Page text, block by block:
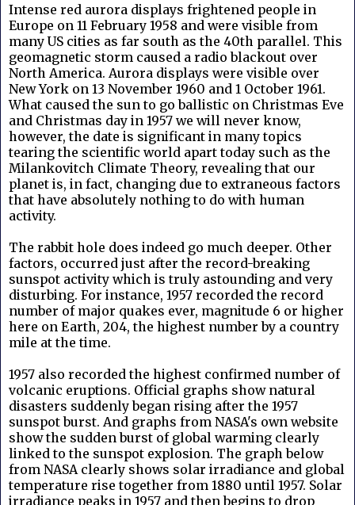
Intense red aurora displays frightened people in
Europe on 11 February 1958 and were visible from
many US cities as far south as the 40th parallel. This
geomagnetic storm caused a radio blackout over
North America. Aurora displays were visible over
New York on 13 November 1960 and 1 October 1961.
What caused the sun to go ballistic on Christmas Eve
and Christmas day in 1957 we will never know,
however, the date is significant in many topics
tearing the scientific world apart today such as the
Milankovitch Climate Theory, revealing that our
planet is, in fact, changing due to extraneous factors
that have absolutely nothing to do with human
activity.
The rabbit hole does indeed go much deeper. Other
factors, occurred just after the record-breaking
sunspot activity which is truly astounding and very
disturbing. For instance, 1957 recorded the record
number of major quakes ever, magnitude 6 or higher
here on Earth, 204, the highest number by a country
mile at the time.
1957 also recorded the highest confirmed number of
volcanic eruptions. Official graphs show natural
disasters suddenly began rising after the 1957
sunspot burst. And graphs from NASA's own website
show the sudden burst of global warming clearly
linked to the sunspot explosion. The graph below
from NASA clearly shows solar irradiance and global
temperature rise together from 1880 until 1957. Solar
irradiance peaks in 1957 and then begins to drop